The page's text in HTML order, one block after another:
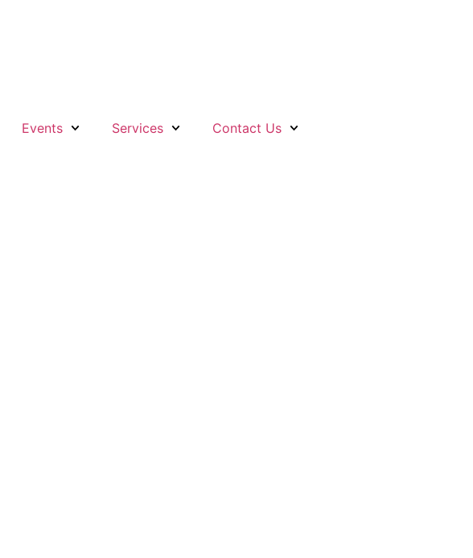
Events Services Contact Us